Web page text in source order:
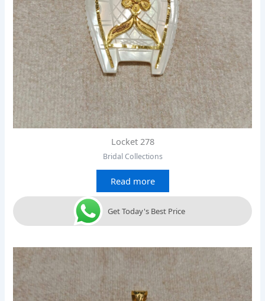
Locket 278
Bridal Collections
Read more
Get Today's Best Price